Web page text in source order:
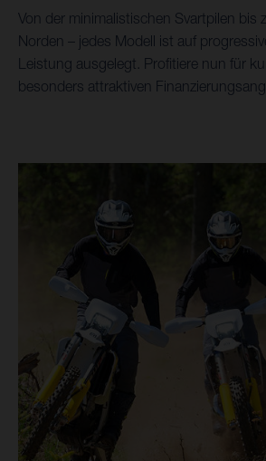
Von der minimalistischen Svartpilen bis
Norden – jedes Modell ist auf
Leistung ausgelegt. Profitiere nun für
besonders attraktiven